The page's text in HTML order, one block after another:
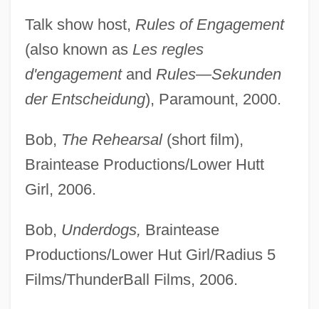
Talk show host, Rules of Engagement
(also known as Les regles
d'engagementand Rules—Sekunden
der Entscheidung), Paramount, 2000.
Bob, The Rehearsal(short film),
Braintease Productions/Lower Hutt
Girl, 2006.
Bob, Underdogs, Braintease
Productions/Lower Hut Girl/Radius 5
Films/ThunderBall Films, 2006.